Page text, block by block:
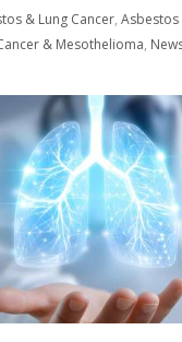
& Lung Cancer,
& Mesothelioma,